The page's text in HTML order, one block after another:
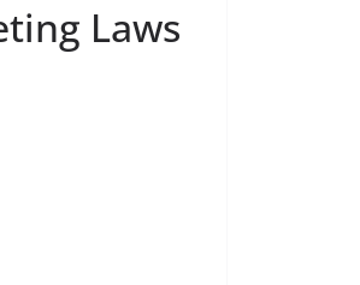
Laws